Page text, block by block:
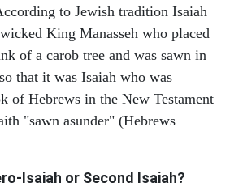
to Jewish tradition Isaiah
King Manasseh who placed
of a carob tree and was sawn in
that it was Isaiah who was
of Hebrews in the New Testament
"sawn asunder" (Hebrews
Isaiah or Second Isaiah?